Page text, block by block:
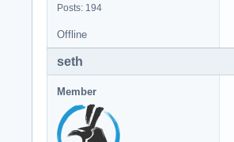
Posts: 194
Offline
seth
Member